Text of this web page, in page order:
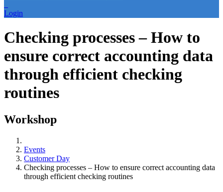
Login
Checking processes – How to
ensure correct accounting data
through efficient checking
routines
Workshop
Events
Customer Day
Checking processes – How to ensure correct accounting data
through efficient checking routines